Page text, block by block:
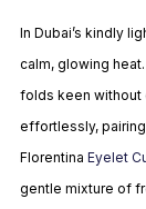
In Dubai’s kindly
calm, glowing
folds keen without
effortlessly,
Florentina Eyelet
gentle mixture of